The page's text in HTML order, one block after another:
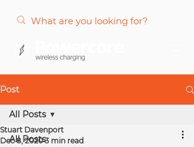
Post
All Posts
All Posts
Stuart Davenport
Dec 8, 2020 3 min read